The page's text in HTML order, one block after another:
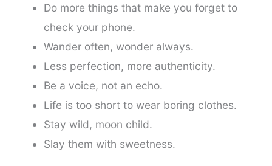
Do more things that make you forget to
check your phone.
Wander often, wonder always.
Less perfection, more authenticity.
Be a voice, not an echo.
Life is too short to wear boring clothes.
Stay wild, moon child.
Slay them with sweetness.